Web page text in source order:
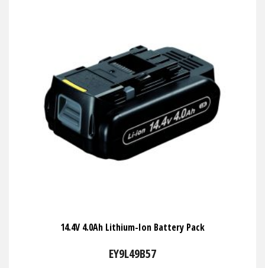
14.4V 4.0Ah Lithium-Ion Battery Pack
EY9L49B57